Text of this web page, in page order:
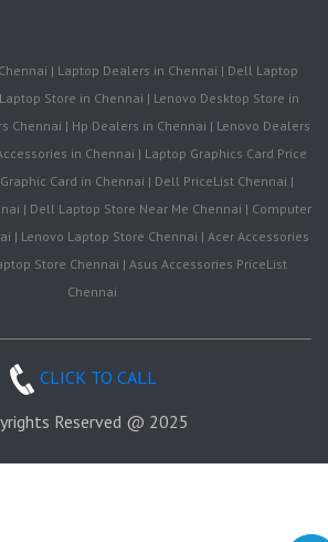
| Laptop Dealers in Chennai | Dell Laptop
Store in Chennai | Lenovo Desktop Store in
Chennai | Hp Dealers in Chennai | Lenovo Dealers
in Chennai | Laptop Graphics Card Price
Card in Chennai | Dell PriceList Chennai |
| Dell Laptop Store Near Me Chennai | Computer
| Lenovo Laptop Store Chennai | Acer Accessories
Store Chennai | Asus Accessories PriceList
Chennai
CLICK TO CALL
Reserved @ 2025